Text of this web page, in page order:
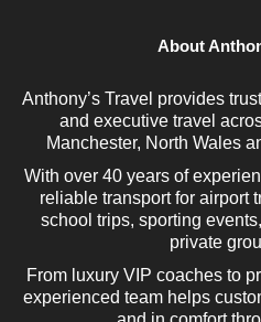
About
Anthony’s Travel provides
and executive travel
Manchester, North Wales
With over 40 years of
reliable transport for airport
school trips, sporting
private
From luxury VIP coaches to
experienced team helps